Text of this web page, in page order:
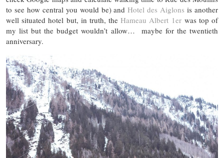
to see how central you would be) andHotel des Aiglons is another
well situated hotel but, in truth, theHameau Albert 1erwas top of
my list but the budget wouldn’t allow… maybe for the twentieth
anniversary.